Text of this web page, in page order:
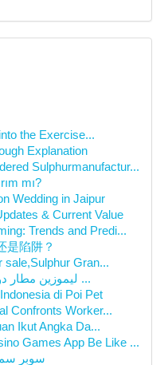
the Exercise...
Explanation
Sulphurmanufactur...
mı?
Wedding in Jaipur
& Current Value
Trends and Predi...
是陷阱？
sale,Sulphur Gran...
ليموزين مطار دولي القاهرة : مغامرة مميزة ...
di Poi Pet
Confronts Worker...
Ikut Angka Da...
Games App Be Like ...
سوبر